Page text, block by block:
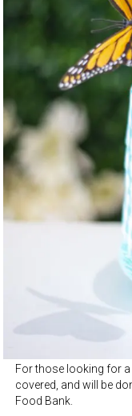
For those looking for
covered, and will be
Food Bank.